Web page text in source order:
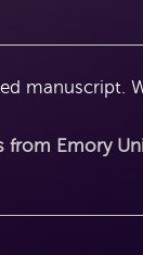
manuscript.
Emory